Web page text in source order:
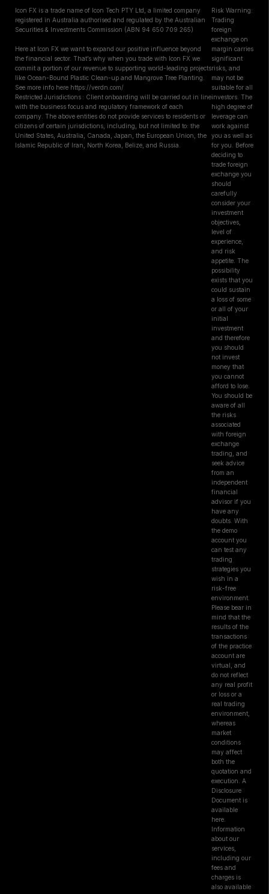
Icon FX is a trade name of Icon Tech PTY Ltd, a limited company
registered in Australia authorised and regulated by the Australian
Securities & Investments Commission (ABN 94 650 709 265)
Here at Icon FX we want to expand our positive influence beyond
the financial sector. That’s why when you trade with Icon FX we
commit a portion of our revenue to supporting world-leading projects
like Ocean-Bound Plastic Clean-up and Mangrove Tree Planting.
See more info here https://verdn.com/
Restricted Jurisdictions : Client onboarding will be carried out in line
with the business focus and regulatory framework of each
company. The above entities do not provide services to residents or
citizens of certain jurisdictions, including, but not limited to: the
United States, Australia, Canada, Japan, the European Union, the
Islamic Republic of Iran, North Korea, Belize, and Russia.
Risk Warning:
Trading
foreign
exchange on
margin carries
significant
risks, and
may not be
suitable for all
investors. The
high degree of
leverage can
work against
you as well as
for you. Before
deciding to
trade foreign
exchange you
should
carefully
consider your
investment
objectives,
level of
experience,
and risk
appetite. The
possibility
exists that you
could sustain
a loss of some
or all of your
initial
investment
and therefore
you should
not invest
money that
you cannot
afford to lose.
You should be
aware of all
the risks
associated
with foreign
exchange
trading, and
seek advice
from an
independent
financial
advisor if you
have any
doubts. With
the demo
account you
can test any
trading
strategies you
wish in a
risk-free
environment.
Please bear in
mind that the
results of the
transactions
of the practice
account are
virtual, and
do not reflect
any real profit
or loss or a
real trading
environment,
whereas
market
conditions
may affect
both the
quotation and
execution. A
Disclosure
Document is
available
here.
Information
about our
services,
including our
fees and
charges is
also available